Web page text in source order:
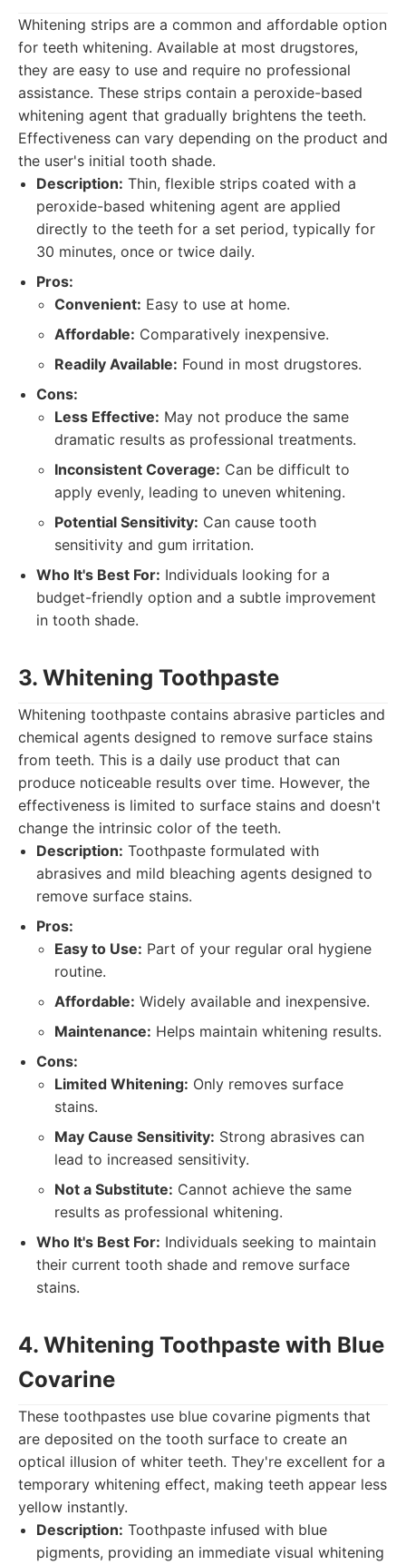
Whitening strips are a common and affordable option
for teeth whitening. Available at most drugstores,
they are easy to use and require no professional
assistance. These strips contain a peroxide-based
whitening agent that gradually brightens the teeth.
Effectiveness can vary depending on the product and
the user's initial tooth shade.
Description: Thin, flexible strips coated with a
peroxide-based whitening agent are applied
directly to the teeth for a set period, typically for
30 minutes, once or twice daily.
Pros:
Convenient: Easy to use at home.
Affordable: Comparatively inexpensive.
Readily Available: Found in most drugstores.
Cons:
Less Effective: May not produce the same
dramatic results as professional treatments.
Inconsistent Coverage: Can be difficult to
apply evenly, leading to uneven whitening.
Potential Sensitivity: Can cause tooth
sensitivity and gum irritation.
Who It's Best For: Individuals looking for a
budget-friendly option and a subtle improvement
in tooth shade.
3. Whitening Toothpaste
Whitening toothpaste contains abrasive particles and
chemical agents designed to remove surface stains
from teeth. This is a daily use product that can
produce noticeable results over time. However, the
effectiveness is limited to surface stains and doesn't
change the intrinsic color of the teeth.
Description: Toothpaste formulated with
abrasives and mild bleaching agents designed to
remove surface stains.
Pros:
Easy to Use: Part of your regular oral hygiene
routine.
Affordable: Widely available and inexpensive.
Maintenance: Helps maintain whitening results.
Cons:
Limited Whitening: Only removes surface
stains.
May Cause Sensitivity: Strong abrasives can
lead to increased sensitivity.
Not a Substitute: Cannot achieve the same
results as professional whitening.
Who It's Best For: Individuals seeking to maintain
their current tooth shade and remove surface
stains.
4. Whitening Toothpaste with Blue
Covarine
These toothpastes use blue covarine pigments that
are deposited on the tooth surface to create an
optical illusion of whiter teeth. They're excellent for a
temporary whitening effect, making teeth appear less
yellow instantly.
Description: Toothpaste infused with blue
pigments, providing an immediate visual whitening